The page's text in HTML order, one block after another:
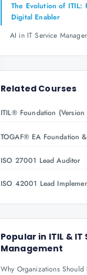
The Evolution of ITIL:
Digital Enabler
AI in IT Service
Related Courses
ITIL® Foundation (Version
TOGAF® EA Foundation
ISO 27001 Lead Auditor
ISO 42001 Lead
Popular in ITIL &
Management
Why Organizations